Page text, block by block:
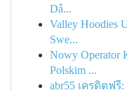
Dẫ...
Valley Hoodies
Swe...
Nowy Operator
Polskim ...
abr55 เครดิตฟ